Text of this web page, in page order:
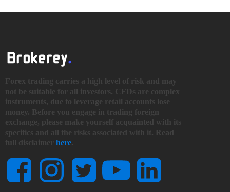
Forex trading carries a high level of risk and may
not be suitable for all investors. CFDs are complex
instruments, due to leverage retail accounts lose
money. Before you engage in trading foreign
exchange, please make yourself acquainted with its
specifics and all the risks associated with it. Read
full disclaimer here.